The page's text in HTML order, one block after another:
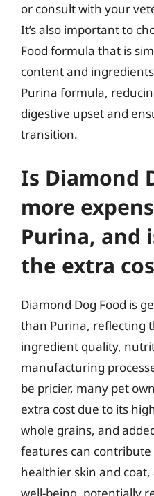
or consult with your
It’s also important to
Food formula that is
content and
Purina formula,
digestive upset and
transition.
Is Diamond
more
Purina, and
the extra
Diamond Dog Food is
than Purina, reflecting
ingredient quality,
manufacturing
be pricier, many pet
extra cost due to its
whole grains, and
features can
healthier skin and
well-being, potentially